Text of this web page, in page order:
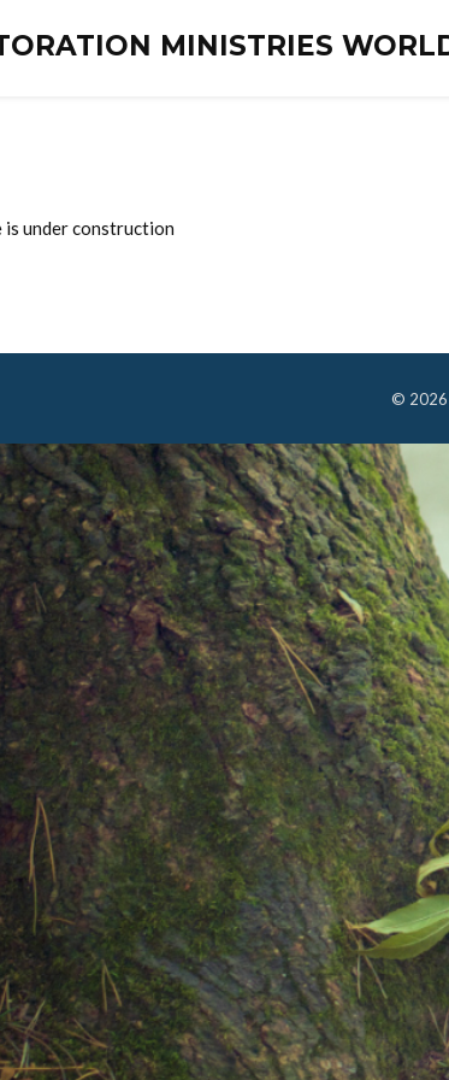
MINISTRIES
is under construction
© 2026